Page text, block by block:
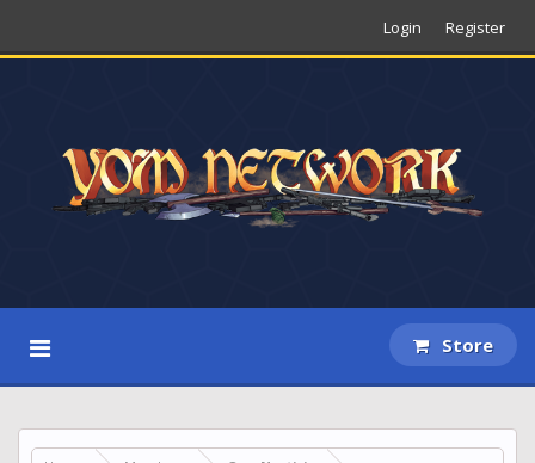
Login Register
Store